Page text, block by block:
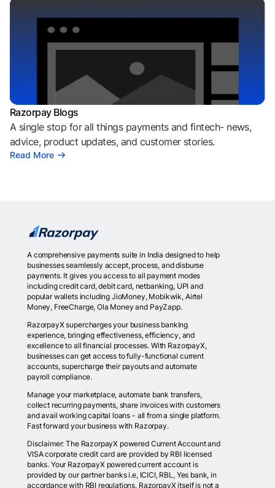
Razorpay Blogs
A single stop for all things payments and fintech- news,
advice, product updates, and customer stories.
Read More
A comprehensive payments suite in India designed to help
businesses seamlessly accept, process, and disburse
payments. It gives you access to all payment modes
including credit card, debit card, netbanking, UPI and
popular wallets including JioMoney, Mobikwik, Airtel
Money, FreeCharge, Ola Money and PayZapp.
RazorpayX supercharges your business banking
experience, bringing effectiveness, efficiency, and
excellence to all financial processes. With RazorpayX,
businesses can get access to fully-functional current
accounts, supercharge their payouts and automate
payroll compliance.
Manage your marketplace, automate bank transfers,
collect recurring payments, share invoices with customers
and avail working capital loans - all from a single platform.
Fast forward your business with Razorpay.
Disclaimer: The RazorpayX powered Current Account and
VISA corporate credit card are provided by RBI licensed
banks. Your RazorpayX powered current account is
provided by our partner banks i.e, ICICI, RBL, Yes bank, in
accordance with RBI regulations. RazorpayX itself is not a